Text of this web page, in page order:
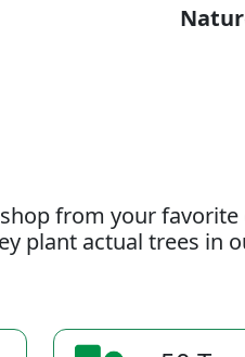
from your
plant actual trees in